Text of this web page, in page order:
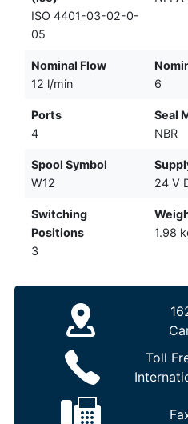
ISO 4401-03-02-0-
05
Nominal Flow
12 l/min
6
Ports
4
Seal
NBR
Spool Symbol
W12
24 V
Switching
Positions
3
1.98
Toll